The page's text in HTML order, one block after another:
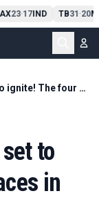
23-17IND TB31-20
Why the F1 season is set to ignite! The four key races in five weeks
to
in